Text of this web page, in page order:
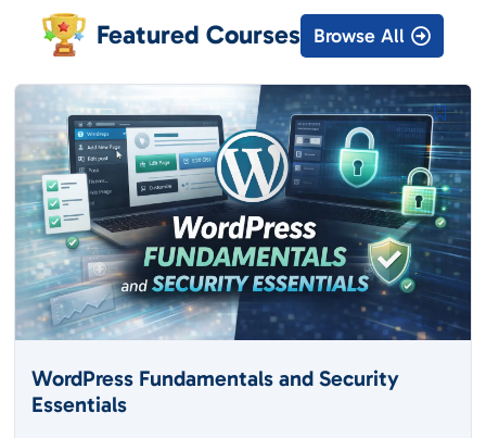
Featured Courses Browse All
WordPress Fundamentals and Security
Essentials